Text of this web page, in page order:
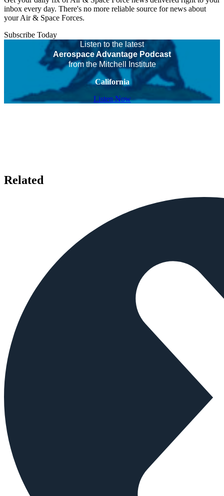
inbox every day. There's no more reliable source for news about
your Air & Space Forces.
Subscribe Today
Listen to the latest
Aerospace Advantage Podcast
from the Mitchell Institute
California
Listen Now
Related